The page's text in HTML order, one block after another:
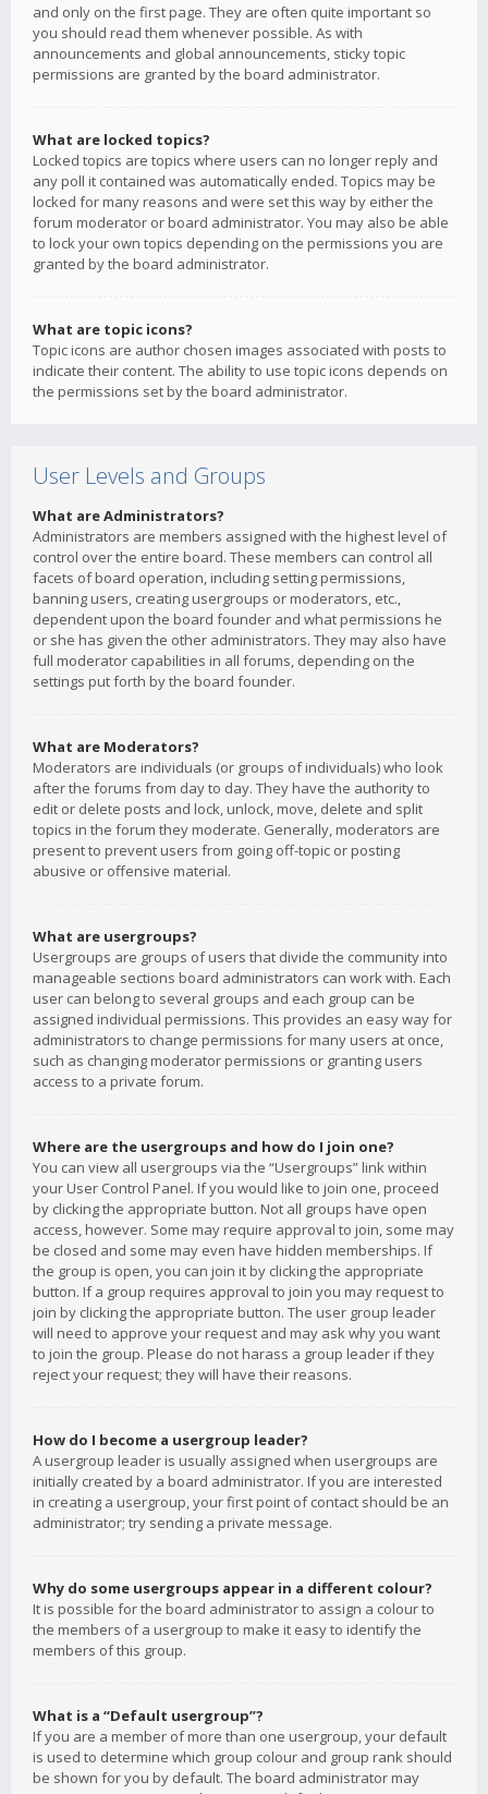
and only on the first page. They are often quite important so
you should read them whenever possible. As with
announcements and global announcements, sticky topic
permissions are granted by the board administrator.
What are locked topics?
Locked topics are topics where users can no longer reply and
any poll it contained was automatically ended. Topics may be
locked for many reasons and were set this way by either the
forum moderator or board administrator. You may also be able
to lock your own topics depending on the permissions you are
granted by the board administrator.
What are topic icons?
Topic icons are author chosen images associated with posts to
indicate their content. The ability to use topic icons depends on
the permissions set by the board administrator.
User Levels and Groups
What are Administrators?
Administrators are members assigned with the highest level of
control over the entire board. These members can control all
facets of board operation, including setting permissions,
banning users, creating usergroups or moderators, etc.,
dependent upon the board founder and what permissions he
or she has given the other administrators. They may also have
full moderator capabilities in all forums, depending on the
settings put forth by the board founder.
What are Moderators?
Moderators are individuals (or groups of individuals) who look
after the forums from day to day. They have the authority to
edit or delete posts and lock, unlock, move, delete and split
topics in the forum they moderate. Generally, moderators are
present to prevent users from going off-topic or posting
abusive or offensive material.
What are usergroups?
Usergroups are groups of users that divide the community into
manageable sections board administrators can work with. Each
user can belong to several groups and each group can be
assigned individual permissions. This provides an easy way for
administrators to change permissions for many users at once,
such as changing moderator permissions or granting users
access to a private forum.
Where are the usergroups and how do I join one?
You can view all usergroups via the “Usergroups” link within
your User Control Panel. If you would like to join one, proceed
by clicking the appropriate button. Not all groups have open
access, however. Some may require approval to join, some may
be closed and some may even have hidden memberships. If
the group is open, you can join it by clicking the appropriate
button. If a group requires approval to join you may request to
join by clicking the appropriate button. The user group leader
will need to approve your request and may ask why you want
to join the group. Please do not harass a group leader if they
reject your request; they will have their reasons.
How do I become a usergroup leader?
A usergroup leader is usually assigned when usergroups are
initially created by a board administrator. If you are interested
in creating a usergroup, your first point of contact should be an
administrator; try sending a private message.
Why do some usergroups appear in a different colour?
It is possible for the board administrator to assign a colour to
the members of a usergroup to make it easy to identify the
members of this group.
What is a “Default usergroup”?
If you are a member of more than one usergroup, your default
is used to determine which group colour and group rank should
be shown for you by default. The board administrator may